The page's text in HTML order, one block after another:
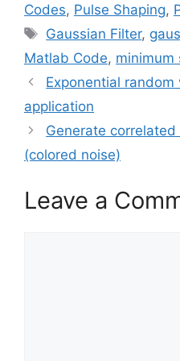
Codes, Pulse Shaping,
Tags
Gaussian Filter,
Matlab Code, minimum
Exponential
application
Generate
(colored noise)
Leave a